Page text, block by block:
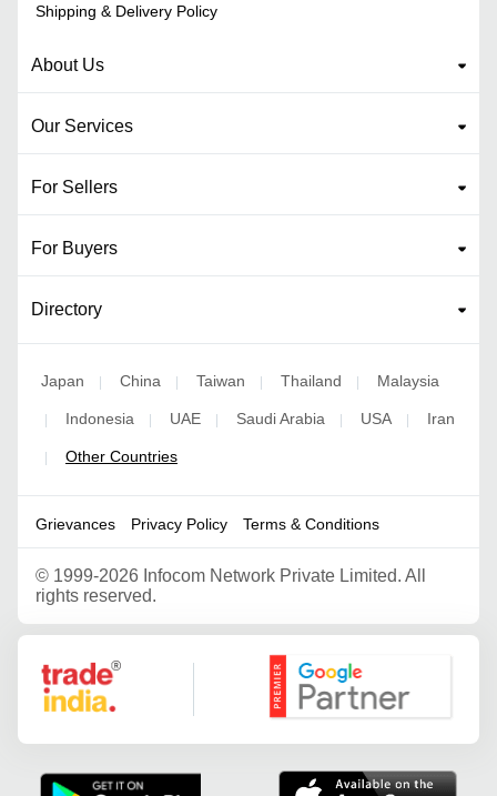
Shipping & Delivery Policy
About Us
Our Services
For Sellers
For Buyers
Directory
Japan | China | Taiwan | Thailand | Malaysia
| Indonesia | UAE | Saudi Arabia | USA | Iran
| Other Countries
Grievances Privacy Policy Terms & Conditions
© 1999-2026 Infocom Network Private Limited. All
rights reserved.
Google Partner